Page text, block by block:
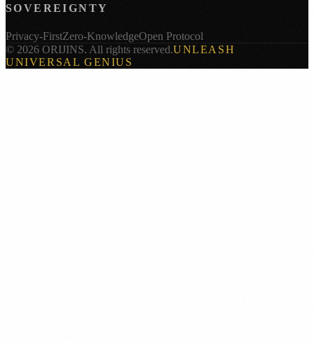
SOVEREIGNTY
Privacy-FirstZero-KnowledgeOpen Protocol
© 2026 ORIJINS. All rights reserved.UNLEASH
UNIVERSAL GENIUS